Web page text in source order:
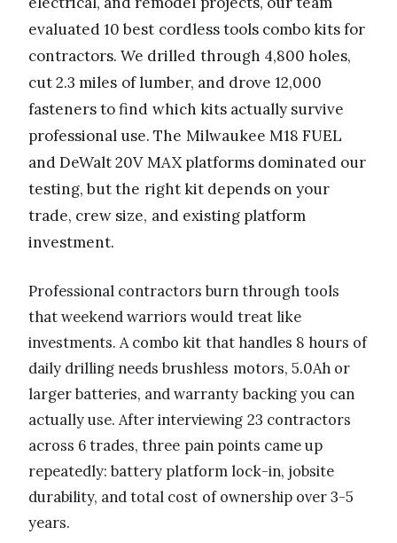
evaluated 10 best cordless tools combo kits for
contractors. We drilled through 4,800 holes,
cut 2.3 miles of lumber, and drove 12,000
fasteners to find which kits actually survive
professional use. The Milwaukee M18 FUEL
and DeWalt 20V MAX platforms dominated our
testing, but the right kit depends on your
trade, crew size, and existing platform
investment.
Professional contractors burn through tools
that weekend warriors would treat like
investments. A combo kit that handles 8 hours of
daily drilling needs brushless motors, 5.0Ah or
larger batteries, and warranty backing you can
actually use. After interviewing 23 contractors
across 6 trades, three pain points came up
repeatedly: battery platform lock-in, jobsite
durability, and total cost of ownership over 3-5
years.